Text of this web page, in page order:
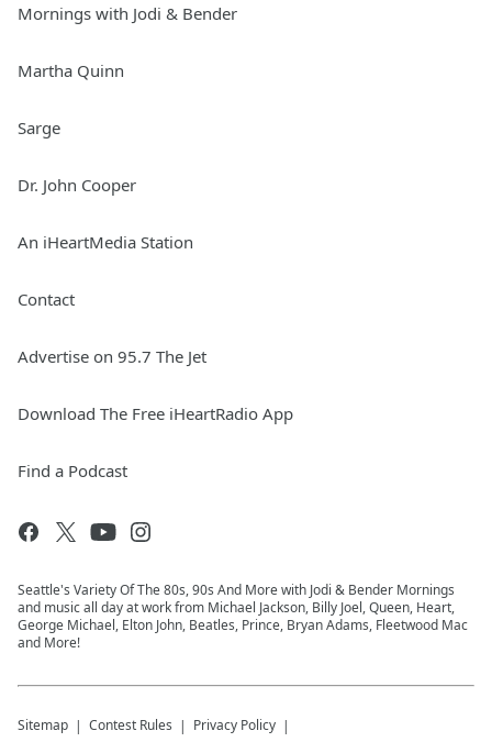
Mornings with Jodi & Bender
Martha Quinn
Sarge
Dr. John Cooper
An iHeartMedia Station
Contact
Advertise on 95.7 The Jet
Download The Free iHeartRadio App
Find a Podcast
Seattle's Variety Of The 80s, 90s And More with Jodi & Bender Mornings
and music all day at work from Michael Jackson, Billy Joel, Queen, Heart,
George Michael, Elton John, Beatles, Prince, Bryan Adams, Fleetwood Mac
and More!
Sitemap Contest Rules Privacy Policy